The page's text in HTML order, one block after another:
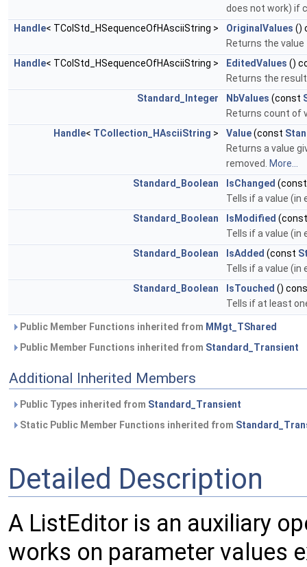
does not work) if
Handle< TColStd_HSequenceOfHAsciiString > OriginalValues ()
Returns the
Handle< TColStd_HSequenceOfHAsciiString > EditedValues ()
Returns the
Standard_Integer
NbValues (const
Returns count of
Handle< TCollection_HAsciiString > Value(const
Returns a value
removed. More...
Standard_Boolean
IsChanged
Tells if a value (in
Standard_Boolean
IsModified
Tells if a value
Standard_Boolean
IsAdded (const
Tells if a value (in
Standard_Boolean
IsTouched ()
Tells if at least
Public Member Functions inherited from MMgt_TShared
Public Member Functions inherited from Standard_Transient
Additional Inherited Members
Public Types inherited from Standard_Transient
Static Public Member Functions inherited from
Detailed Description
A ListEditor is an auxiliary
works on parameter values